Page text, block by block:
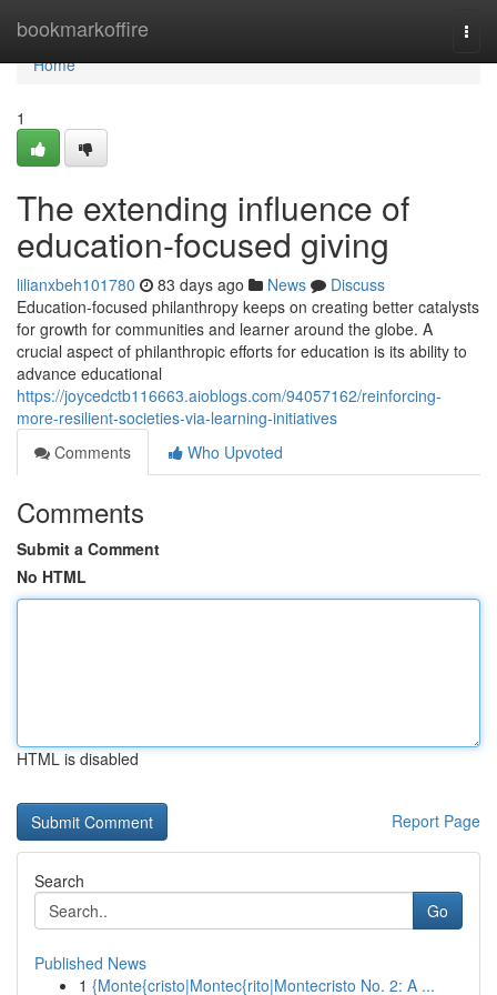
bookmarkoffire
Home
Home
1
The extending influence of
education-focused giving
lilianxbeh101780 83 days ago News
Discuss
Education-focused philanthropy keeps on creating better catalysts
for growth for communities and learner around the globe. A
crucial aspect of philanthropic efforts for education is its ability to
advance educational
https://joycedctb116663.aioblogs.com/94057162/reinforcing-
more-resilient-societies-via-learning-initiatives
Comments
Who Upvoted
Comments
Submit a Comment
No HTML
HTML is disabled
Report Page
Search
Go
Published News
1 {Monte{cristo|Montec{rito|Montecristo No. 2: A ...